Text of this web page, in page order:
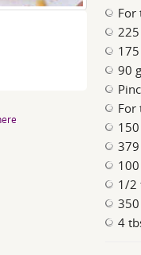
For
90
For
1/2
4